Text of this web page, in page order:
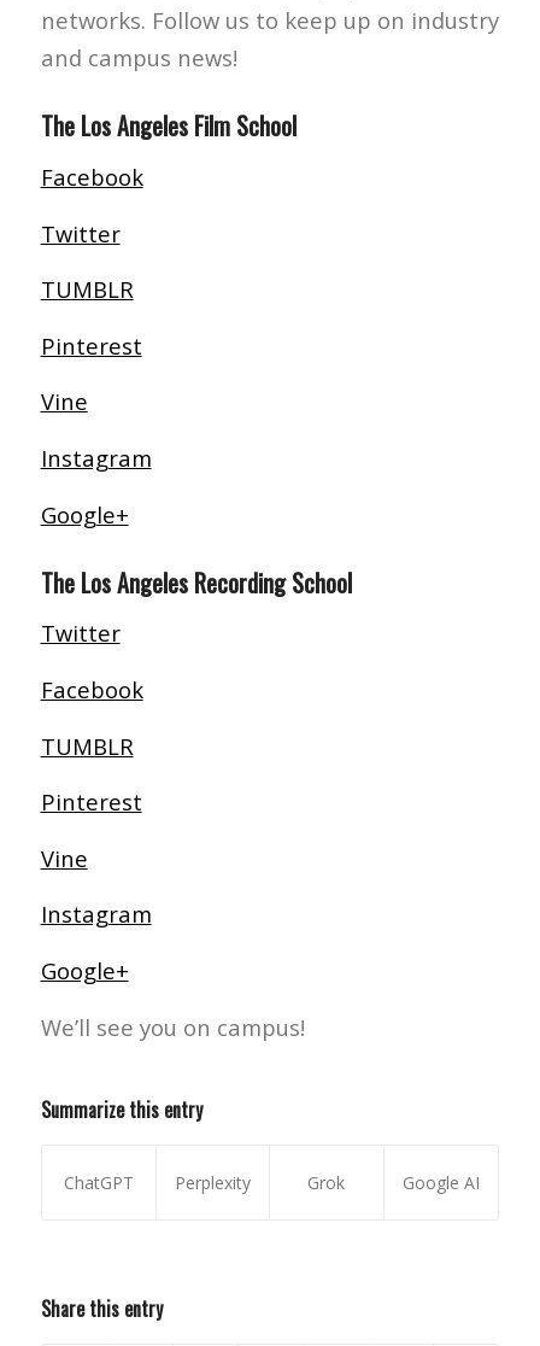
networks. Follow us to keep up on industry
and campus news!
The Los Angeles Film School
Facebook
Twitter
TUMBLR
Pinterest
Vine
Instagram
Google+
The Los Angeles Recording School
Twitter
Facebook
TUMBLR
Pinterest
Vine
Instagram
Google+
We’ll see you on campus!
Summarize this entry
ChatGPT Perplexity Grok Google AI
Share this entry